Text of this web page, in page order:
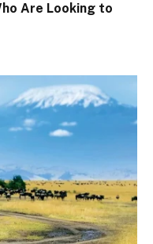
Are Looking to